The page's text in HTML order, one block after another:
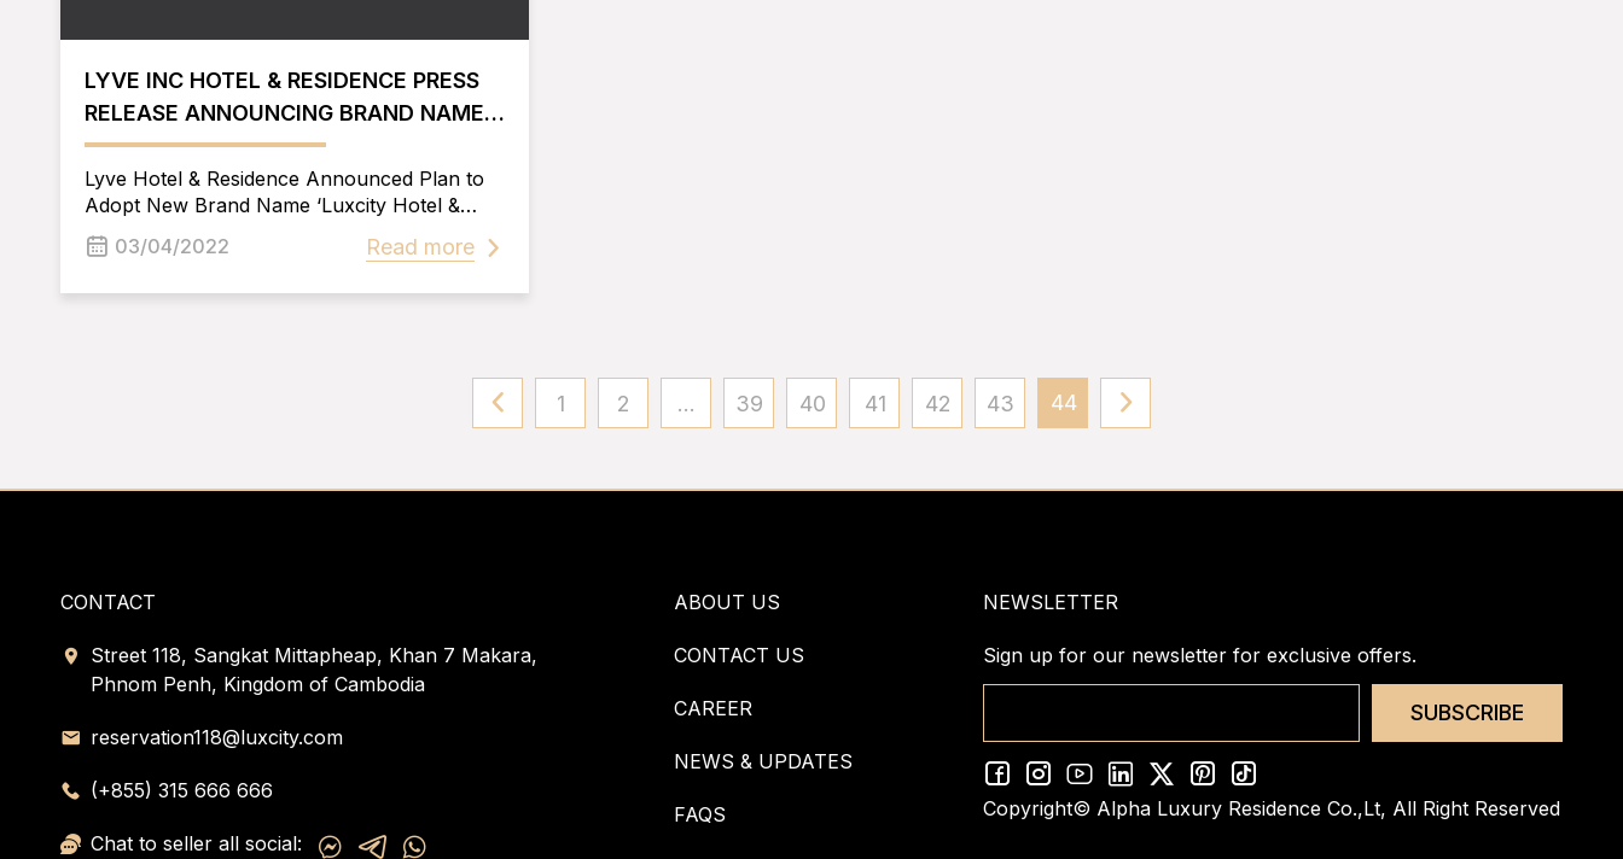
LYVE INC HOTEL & RESIDENCE PRESS
RELEASE ANNOUNCING BRAND NAME
CHANGE
Lyve Hotel & Residence Announced Plan to
Adopt New Brand Name ‘Luxcity Hotel &
Apartment’.
03/04/2022 Read more
1 2 ... 39 40 41 42 43 44
CONTACT
Street 118, Sangkat Mittapheap, Khan 7 Makara,
Phnom Penh, Kingdom of Cambodia
reservation118@luxcity.com
(+855) 315 666 666
Chat to seller all social:
ABOUT US
CONTACT US
CAREER
NEWS & UPDATES
FAQS
NEWSLETTER
Sign up for our newsletter for exclusive offers.
SUBSCRIBE
Copyright© Alpha Luxury Residence Co.,Lt, All Right Reserved